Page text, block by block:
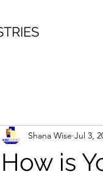
How is
Shana Wise Jul 3,